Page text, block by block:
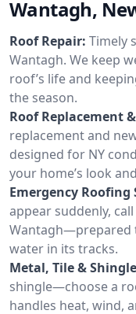
Wantagh,
Roof Repair: Timely
Wantagh. We keep
roof’s life and
the season.
Roof Replacement
replacement and
designed for NY
your home’s look
Emergency Roofing
appear suddenly,
Wantagh—prepared
water in its tracks.
Metal, Tile &
shingle—choose a
handles heat, wind,